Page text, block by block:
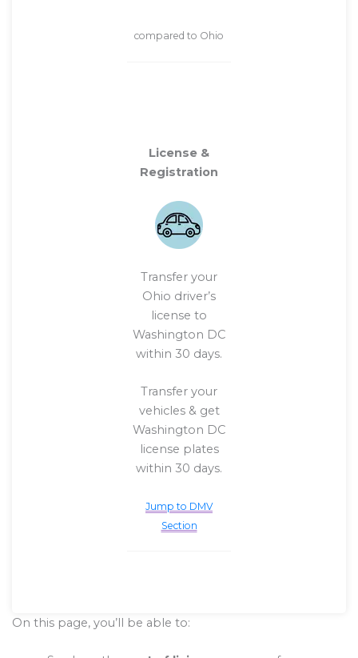
compared to Ohio
License &
Registration
Transfer your
Ohio driver’s
license to
Washington DC
within 30 days.
Transfer your
vehicles & get
Washington DC
license plates
within 30 days.
Jump to DMV
Section
On this page, you’ll be able to: